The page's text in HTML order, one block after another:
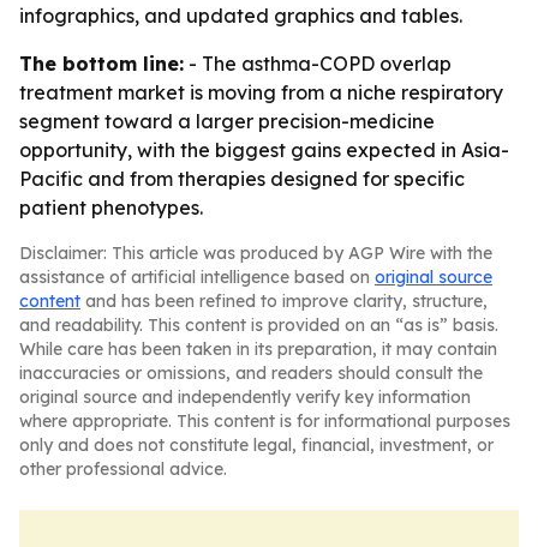
infographics, and updated graphics and tables.
The bottom line: - The asthma-COPD overlap
treatment market is moving from a niche respiratory
segment toward a larger precision-medicine
opportunity, with the biggest gains expected in Asia-
Pacific and from therapies designed for specific
patient phenotypes.
Disclaimer: This article was produced by AGP Wire with the
assistance of artificial intelligence based on original source
content and has been refined to improve clarity, structure,
and readability. This content is provided on an “as is” basis.
While care has been taken in its preparation, it may contain
inaccuracies or omissions, and readers should consult the
original source and independently verify key information
where appropriate. This content is for informational purposes
only and does not constitute legal, financial, investment, or
other professional advice.